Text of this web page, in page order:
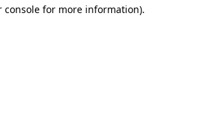
console for more information).